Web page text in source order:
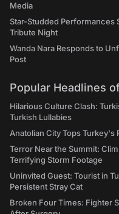
Media
Star-Studded Performances
Tribute Night
Wanda Nara Responds to
Post
Popular Headlines
Hilarious Culture Clash:
Turkish Lullabies
Anatolian City Tops
Terror Near the Summit:
Terrifying Storm Footage
Uninvited Guest: Tourist in
Persistent Stray Cat
Broken Four Times: Fighter